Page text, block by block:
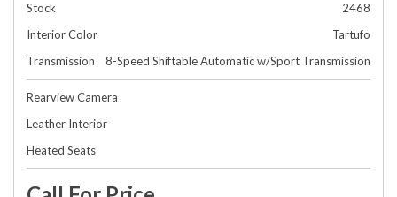
Stock
2468
Interior Color
Tartufo
Transmission
8-Speed Shiftable Automatic w/Sport Transmission
Rearview Camera
Leather Interior
Heated Seats